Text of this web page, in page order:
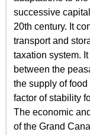
successive
20th century. It
transport and
taxation system.
between the
the supply of
factor of stability
The economic
of the Grand